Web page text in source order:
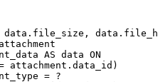
AS data ON
= ?